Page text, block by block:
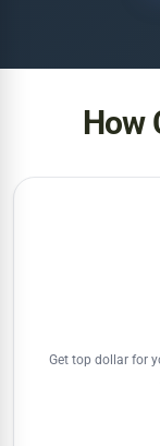
How
Get top dollar for